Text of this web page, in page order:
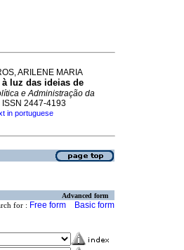
ARILENE MARIA
luz das ideias de
e Administração da
ISSN 2447-4193
in portuguese
Advanced form
for : Free form Basic form